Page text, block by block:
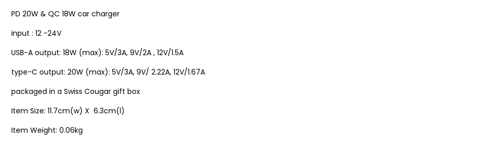
PD 20W & QC 18W car charger
input : 12 -24V
USB-A output: 18W (max): 5V/3A, 9V/2A , 12V/1.5A
type-C output: 20W (max): 5V/3A, 9V/ 2.22A, 12V/1.67A
packaged in a Swiss Cougar gift box
Item Size: 11.7cm(w) X 6.3cm(l)
Item Weight: 0.06kg